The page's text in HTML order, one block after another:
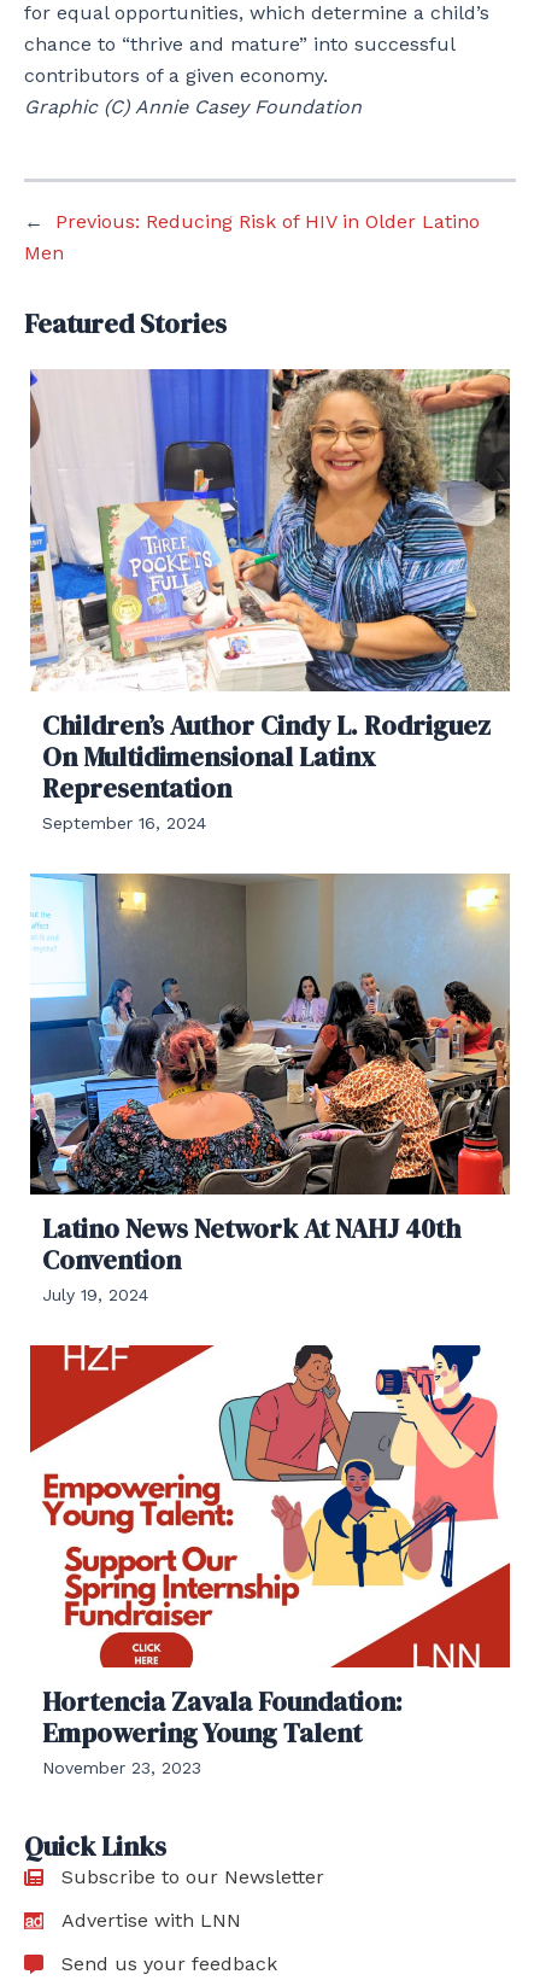
for equal opportunities, which determine a child’s
chance to “thrive and mature” into successful
contributors of a given economy.
Graphic (C) Annie Casey Foundation
← Previous: Reducing Risk of HIV in Older Latino
Men
Featured Stories
Children’s Author Cindy L. Rodriguez
On Multidimensional Latinx
Representation
September 16, 2024
Latino News Network At NAHJ 40th
Convention
July 19, 2024
Hortencia Zavala Foundation:
Empowering Young Talent
November 23, 2023
Quick Links
Subscribe to our Newsletter
Advertise with LNN
Send us your feedback